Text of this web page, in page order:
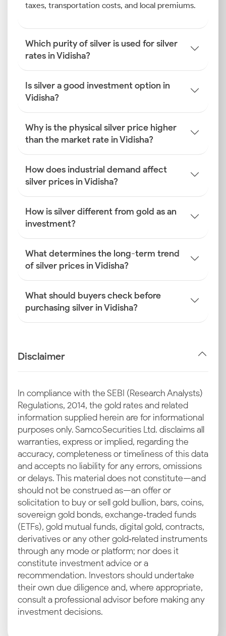
taxes, transportation costs, and local premiums.
Which purity of silver is used for silver
rates in Vidisha?
Is silver a good investment option in
Vidisha?
Why is the physical silver price higher
than the market rate in Vidisha?
How does industrial demand affect
silver prices in Vidisha?
How is silver different from gold as an
investment?
What determines the long-term trend
of silver prices in Vidisha?
What should buyers check before
purchasing silver in Vidisha?
Disclaimer
In compliance with the SEBI (Research Analysts)
Regulations, 2014, the gold rates and related
information supplied herein are for informational
purposes only. Samco Securities Ltd. disclaims all
warranties, express or implied, regarding the
accuracy, completeness or timeliness of this data
and accepts no liability for any errors, omissions
or delays. This material does not constitute—and
should not be construed as—an offer or
solicitation to buy or sell gold bullion, bars, coins,
sovereign gold bonds, exchange‑traded funds
(ETFs), gold mutual funds, digital gold, contracts,
derivatives or any other gold‑related instruments
through any mode or platform; nor does it
constitute investment advice or a
recommendation. Investors should undertake
their own due diligence and, where appropriate,
consult a professional advisor before making any
investment decisions.